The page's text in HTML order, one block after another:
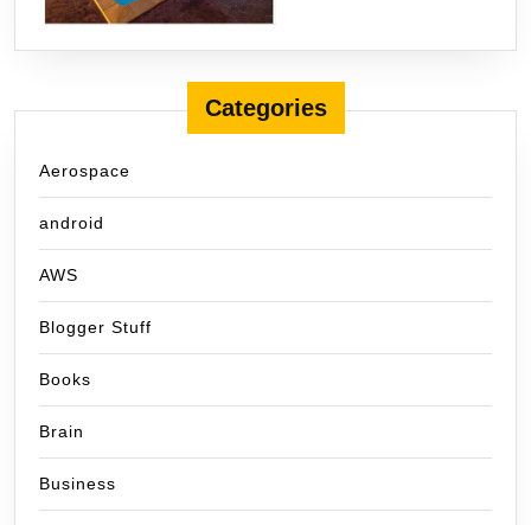
Categories
Aerospace
android
AWS
Blogger Stuff
Books
Brain
Business